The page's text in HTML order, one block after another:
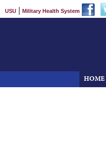
USU | Military Health System
HOME